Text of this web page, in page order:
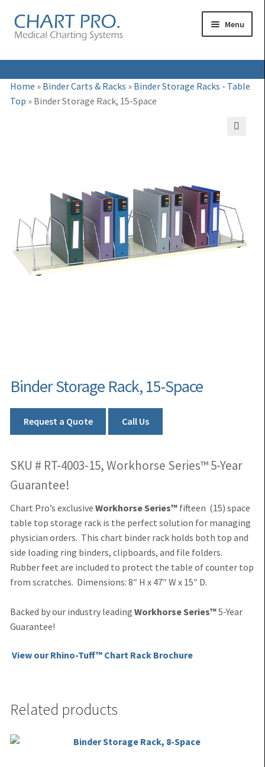
Skip
to
Skip
to
Menu
Medical Binders
Expand
Medical Chart Dividers
child
Expand
Charting Accessories
menu
Home » Binder Carts & Racks » Binder Storage Racks - Table
Top » Binder Storage Rack, 15-Space
Binder Storage Rack, 15-Space
SKU # RT-4003-15, Workhorse Series™ 5-Year
Guarantee!
Chart Pro’s exclusive Workhorse Series™ fifteen (15) space
table top storage rack is the perfect solution for managing
physician orders. This chart binder rack holds both top and
side loading ring binders, clipboards, and file folders.
Rubber feet are included to protect the table of counter top
from scratches. Dimensions: 8″ H x 47″ W x 15″ D.
Backed by our industry leading Workhorse Series™5-Year
Guarantee!
View our Rhino-Tuff™ Chart Rack Brochure
Request a Quote Call Us
Related products